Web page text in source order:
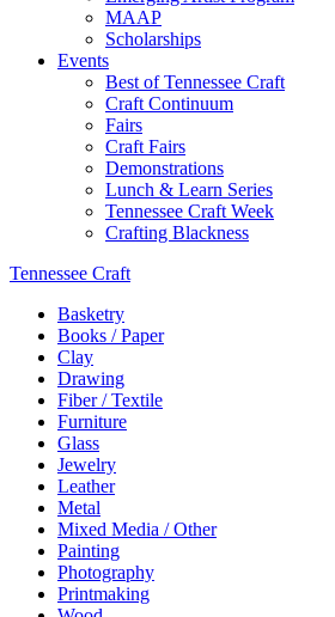
MAAP
Scholarships
Events
Best of Tennessee Craft
Craft Continuum
Fairs
Craft Fairs
Demonstrations
Lunch & Learn Series
Tennessee Craft Week
Crafting Blackness
Tennessee Craft
Basketry
Books / Paper
Clay
Drawing
Fiber / Textile
Furniture
Glass
Jewelry
Leather
Metal
Mixed Media / Other
Painting
Photography
Printmaking